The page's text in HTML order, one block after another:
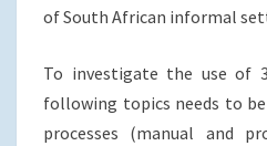
of South African informal
To investigate the use of
following topics needs to
processes (manual and